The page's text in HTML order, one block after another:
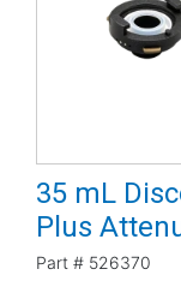
35 mL
Plus
Part # 526370